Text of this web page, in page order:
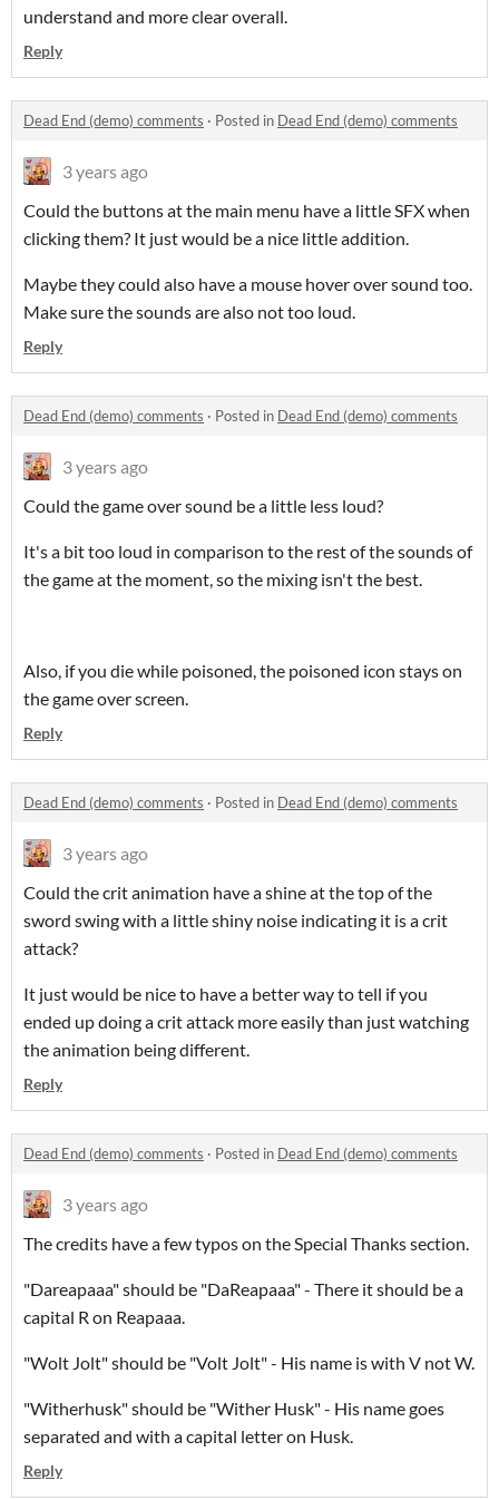
understand and more clear overall.
Reply
Dead End (demo) comments · Posted in Dead End (demo) comments
3 years ago
Could the buttons at the main menu have a little SFX when
clicking them? It just would be a nice little addition.
Maybe they could also have a mouse hover over sound too.
Make sure the sounds are also not too loud.
Reply
Dead End (demo) comments · Posted in Dead End (demo) comments
3 years ago
Could the game over sound be a little less loud?
It's a bit too loud in comparison to the rest of the sounds of
the game at the moment, so the mixing isn't the best.
Also, if you die while poisoned, the poisoned icon stays on
the game over screen.
Reply
Dead End (demo) comments · Posted in Dead End (demo) comments
3 years ago
Could the crit animation have a shine at the top of the
sword swing with a little shiny noise indicating it is a crit
attack?
It just would be nice to have a better way to tell if you
ended up doing a crit attack more easily than just watching
the animation being different.
Reply
Dead End (demo) comments · Posted in Dead End (demo) comments
3 years ago
The credits have a few typos on the Special Thanks section.
"Dareapaaa" should be "DaReapaaa" - There it should be a
capital R on Reapaaa.
"Wolt Jolt" should be "Volt Jolt" - His name is with V not W.
"Witherhusk" should be "Wither Husk" - His name goes
separated and with a capital letter on Husk.
Reply